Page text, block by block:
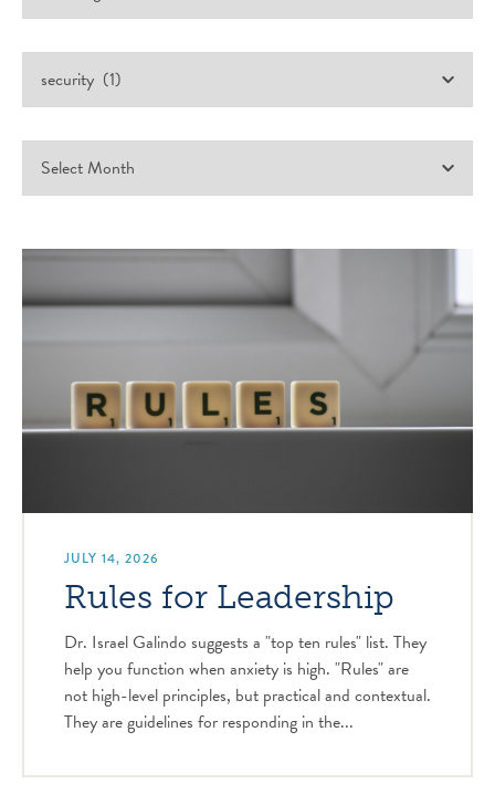
JULY 14, 2026
Rules for Leadership
Dr. Israel Galindo suggests a "top ten rules" list. They
help you function when anxiety is high. "Rules" are
not high-level principles, but practical and contextual.
They are guidelines for responding in the...